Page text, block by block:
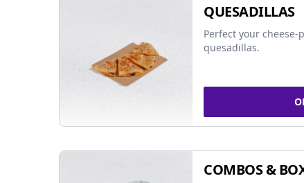
QUESADILLAS
Perfect your
quesadillas.
COMBOS &